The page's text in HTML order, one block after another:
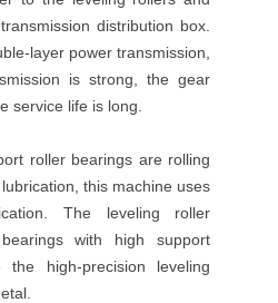
distribution box.
layer power transmission,
is strong, the gear
service life is long.
roller bearings are rolling
this machine uses
The leveling roller
with high support
high-precision leveling